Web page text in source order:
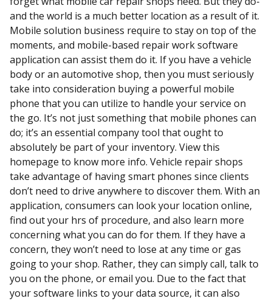
and the world is a much better location as a result of it.
Mobile solution business require to stay on top of the
moments, and mobile-based repair work software
application can assist them do it. If you have a vehicle
body or an automotive shop, then you must seriously
take into consideration buying a powerful mobile
phone that you can utilize to handle your service on
the go. It’s not just something that mobile phones can
do; it’s an essential company tool that ought to
absolutely be part of your inventory. View this
homepage to know more info. Vehicle repair shops
take advantage of having smart phones since clients
don’t need to drive anywhere to discover them. With an
application, consumers can look your location online,
find out your hrs of procedure, and also learn more
concerning what you can do for them. If they have a
concern, they won’t need to lose at any time or gas
going to your shop. Rather, they can simply call, talk to
you on the phone, or email you. Due to the fact that
your software links to your data source, it can also